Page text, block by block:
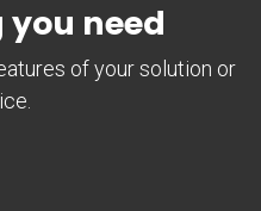
need
of your solution or